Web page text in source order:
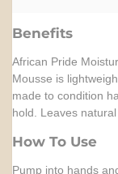
Benefits
African Pride
Mousse is
made to condition
hold. Leaves
How To Use
Pump into hands